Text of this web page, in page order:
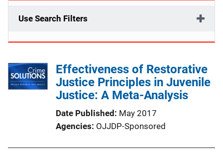
Use Search Filters
Effectiveness of Restorative
Justice Principles in Juvenile
Justice: A Meta-Analysis
Date Published May 2017
Agencies OJJDP-Sponsored